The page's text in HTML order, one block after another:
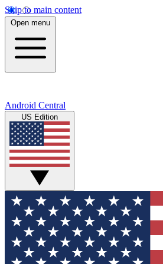
Skip to main content
Open menu
Android Central
US Edition